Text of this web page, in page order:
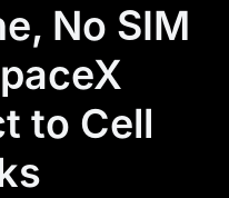
No SIM
to Cell